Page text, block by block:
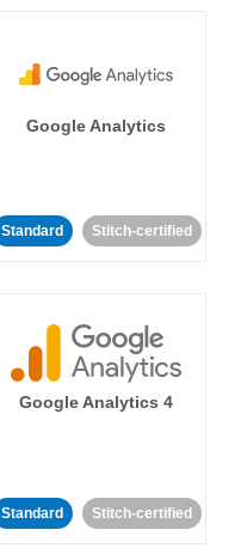
Google Analytics
Standard Stitch-certified
Google Analytics 4
Standard Stitch-certified